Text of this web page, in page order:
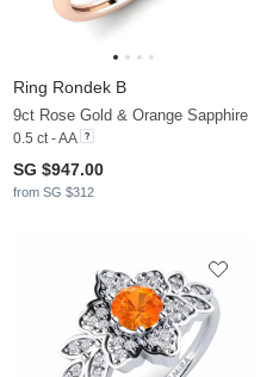
Ring Rondek B
9ct Rose Gold & Orange Sapphire
0.5 ct - AA
SG $947.00
from SG $312